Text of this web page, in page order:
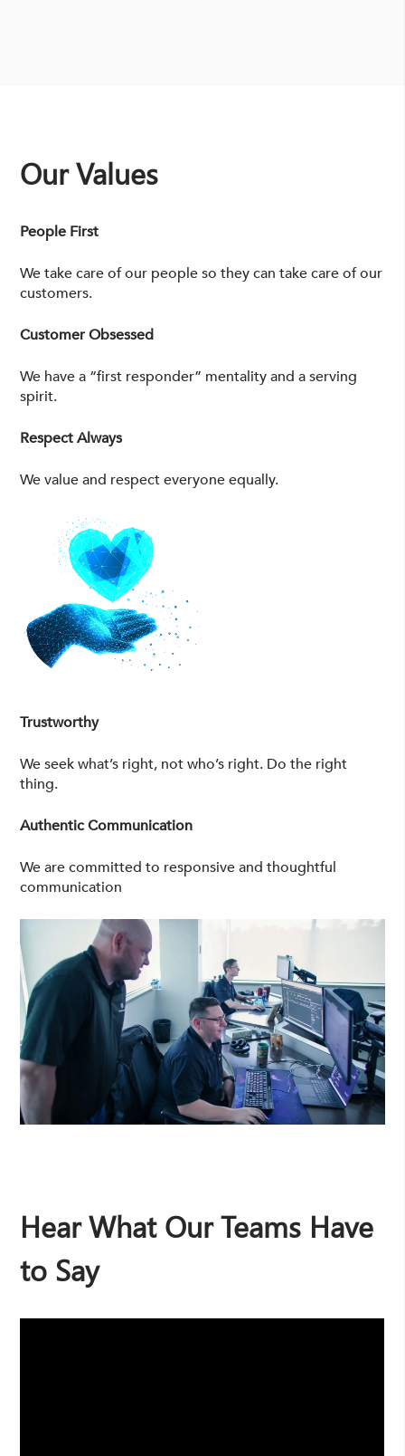
Our Values
People First
We take care of our people so they can take care of our
customers.
Customer Obsessed
We have a “first responder” mentality and a serving
spirit.
Respect Always
We value and respect everyone equally.
Trustworthy
We seek what’s right, not who’s right. Do the right
thing.
Authentic Communication
We are committed to responsive and thoughtful
communication
Hear What Our Teams Have
to Say